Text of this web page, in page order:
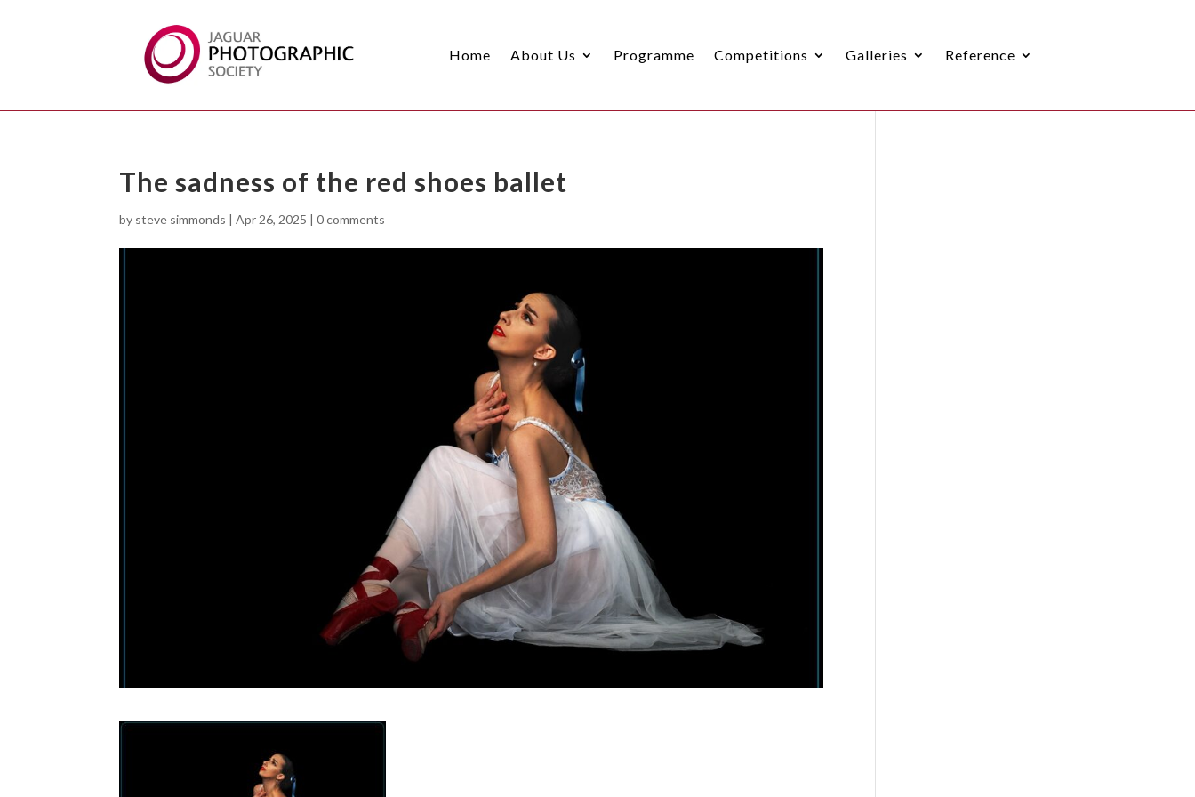
Home About Us Programme Competitions Galleries Reference
The sadness of the red shoes ballet
by steve simmonds |Apr 26, 2025 |0 comments